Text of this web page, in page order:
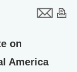
on
America